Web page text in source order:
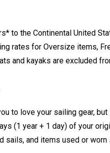
to the Continental United
rates for Oversize items,
and kayaks are excluded
to love your sailing gear,
(1 year + 1 day) of your
sails, and items used or worn